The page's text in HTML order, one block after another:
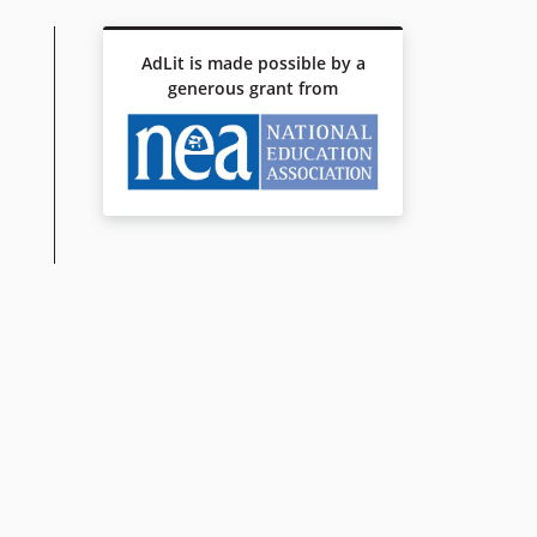
REVOLUTION
AdLit is made possible by a
generous grant from